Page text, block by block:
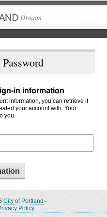
in information
information, you can retrieve it
your account with. Your
you.
City of Portland -
Policy